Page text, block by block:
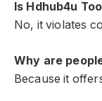
Is Hdhub4u
No, it violates
Why are
Because it